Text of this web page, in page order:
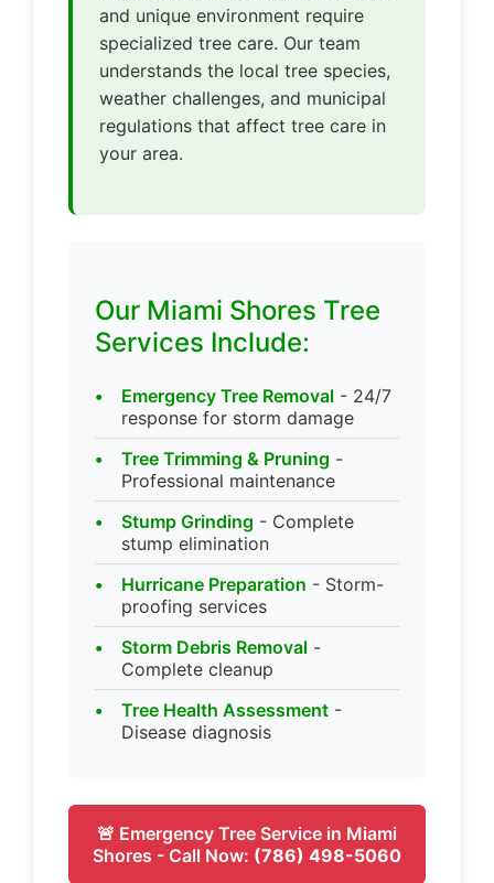
and unique environment require
specialized tree care. Our team
understands the local tree species,
weather challenges, and municipal
regulations that affect tree care in
your area.
Our Miami Shores Tree
Services Include:
Emergency Tree Removal - 24/7
response for storm damage
Tree Trimming & Pruning -
Professional maintenance
Stump Grinding - Complete
stump elimination
Hurricane Preparation - Storm-
proofing services
Storm Debris Removal -
Complete cleanup
Tree Health Assessment -
Disease diagnosis
🚨 Emergency Tree Service in Miami
Shores - Call Now: (786) 498-5060